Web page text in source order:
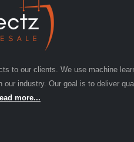
to our clients. We use machine
our industry. Our goal is to deliver
more...